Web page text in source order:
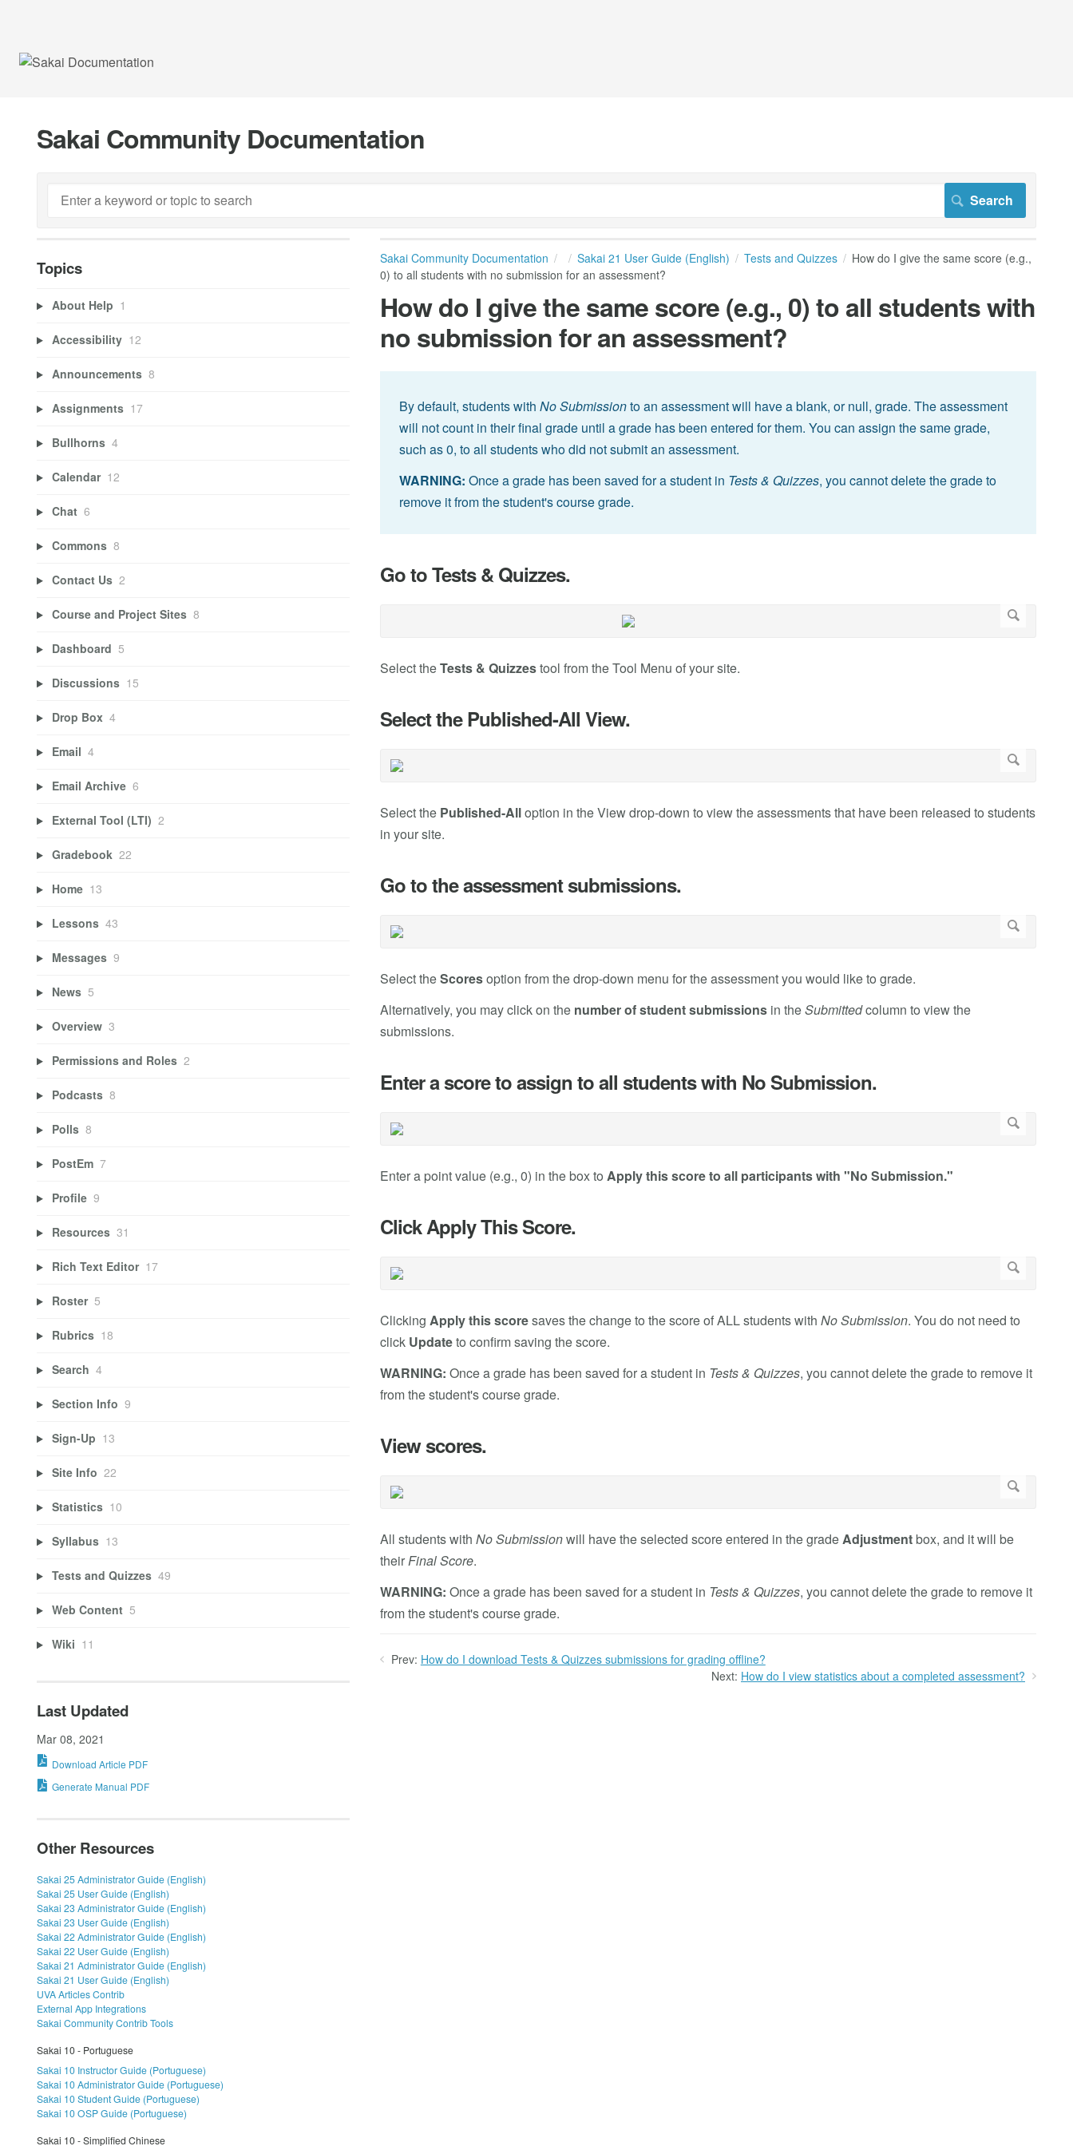
Sakai Community Documentation
Sakai Community Documentation Sakai 21 User Guide (English) Tests and Quizzes
How do I give the same score (e.g.,
0) to all students with no submission for an assessment?
How do I give the same score (e.g., 0) to all students with
no submission for an assessment?
By default, students with No Submissionto an assessment will have a blank, or null, grade. The assessment
will not count in their final grade until a grade has been entered for them. You can assign the same grade,
such as 0, to all students who did not submit an assessment.
WARNING: Once a grade has been saved for a student in Tests & Quizzes, you cannot delete the grade to
remove it from the student's course grade.
Go to Tests & Quizzes.
Select theTests & Quizzestool from the Tool Menu of your site.
Select the Published-All View.
Select the Published-Alloption in the View drop-down to view the assessments that have been released to students
in your site.
Go to the assessment submissions.
Select theScoresoption from the drop-down menu for the assessment you would like to grade.
Alternatively, you may click on the number of student submissionsin theSubmittedcolumn to view the
submissions.
Enter a score to assign to all students with No Submission.
Enter a point value (e.g., 0) in the box to Apply this score to all participants with "No Submission."
Click Apply This Score.
Clicking Apply this scoresaves the change to the score of ALL students with No Submission. You do not need to
click Updateto confirm saving the score.
WARNING: Once a grade has been saved for a student in Tests & Quizzes, you cannot delete the grade to remove it
from the student's course grade.
View scores.
All students with No Submissionwill have the selected score entered in the gradeAdjustmentbox, and it will be
theirFinal Score.
WARNING: Once a grade has been saved for a student in Tests & Quizzes, you cannot delete the grade to remove it
from the student's course grade.
Prev: How do I download Tests & Quizzes submissions for grading offline?
Next: How do I view statistics about a completed assessment?
Topics
About Help 1
Accessibility 12
Announcements 8
Assignments 17
Bullhorns 4
Calendar 12
Chat 6
Commons 8
Contact Us 2
Course and Project Sites 8
Dashboard 5
Discussions 15
Drop Box 4
Email 4
Email Archive 6
External Tool (LTI) 2
Gradebook 22
Home 13
Lessons 43
Messages 9
News 5
Overview 3
Permissions and Roles 2
Podcasts 8
Polls 8
PostEm 7
Profile 9
Resources 31
Rich Text Editor 17
Roster 5
Rubrics 18
Search 4
Section Info 9
Sign-Up 13
Site Info 22
Statistics 10
Syllabus 13
Tests and Quizzes 49
Web Content 5
Wiki 11
Last Updated
Mar 08, 2021
Download Article PDF
Generate Manual PDF
Other Resources
Sakai 25 Administrator Guide (English)
Sakai 25 User Guide (English)
Sakai 23 Administrator Guide (English)
Sakai 23 User Guide (English)
Sakai 22 Administrator Guide (English)
Sakai 22 User Guide (English)
Sakai 21 Administrator Guide (English)
Sakai 21 User Guide (English)
UVA Articles Contrib
External App Integrations
Sakai Community Contrib Tools
Sakai 10 - Portuguese
Sakai 10 Instructor Guide (Portuguese)
Sakai 10 Administrator Guide (Portuguese)
Sakai 10 Student Guide (Portuguese)
Sakai 10 OSP Guide (Portuguese)
Sakai 10 - Simplified Chinese